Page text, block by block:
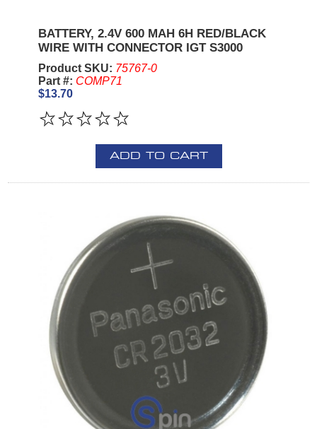
BATTERY, 2.4V 600 MAH 6H RED/BLACK
WIRE WITH CONNECTOR IGT S3000
Product SKU: 75767-0
Part #: COMP71
$13.70
ADD TO CART